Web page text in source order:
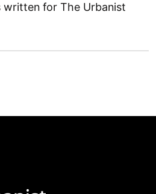
written for The Urbanist